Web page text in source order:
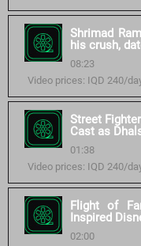
Shrimad
his crush,
08:23
Video prices: IQD 240/
Street
Cast as
01:38
Video prices: IQD 240/
Flight of
Inspired
02:00